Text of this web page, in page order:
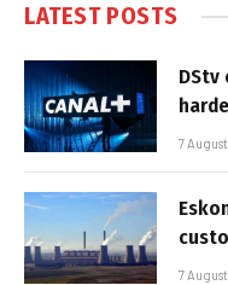
LATEST POSTS
DStv
7
7